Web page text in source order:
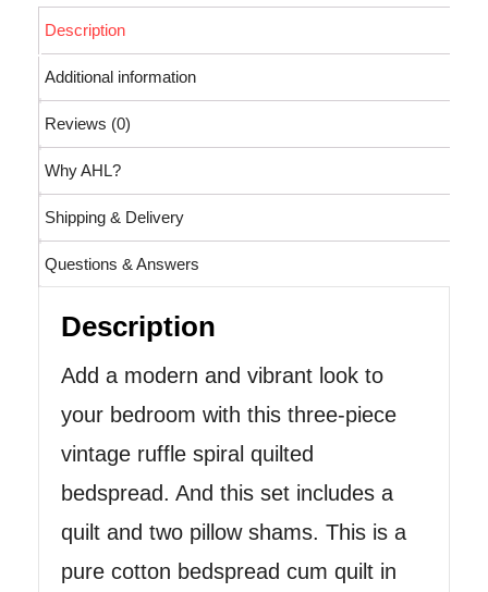
Description
Additional information
Reviews (0)
Why AHL?
Shipping & Delivery
Questions & Answers
Description
Add a modern and vibrant look to
your bedroom with this three-piece
vintage ruffle spiral quilted
bedspread. And this set includes a
quilt and two pillow shams. This is a
pure cotton bedspread cum quilt in